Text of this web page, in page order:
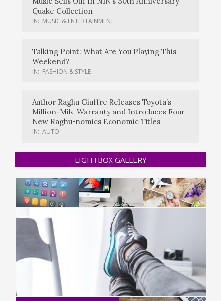
Quake Collection
IN: MUSIC & ENTERTAINMENT
Talking Point: What Are You Playing This
Weekend?
IN: FASHION & STYLE
Author Raghu Giuffre Releases Toyota’s
Million-Mile Warranty and Introduces Four
New Raghu-nomics Economic Titles
IN: AUTO
LIGHTBOX GALLERY